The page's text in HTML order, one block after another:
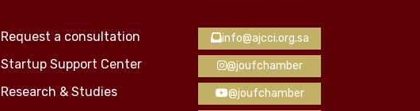
Request a consultation
Startup Support Center
Research & Studies
info@ajcci.org.sa
@joufchamber
@joufchamber